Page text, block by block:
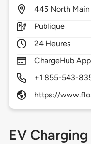
445 North
Publique
24 Heures
ChargeHub
+1 855-543-
https://
EV